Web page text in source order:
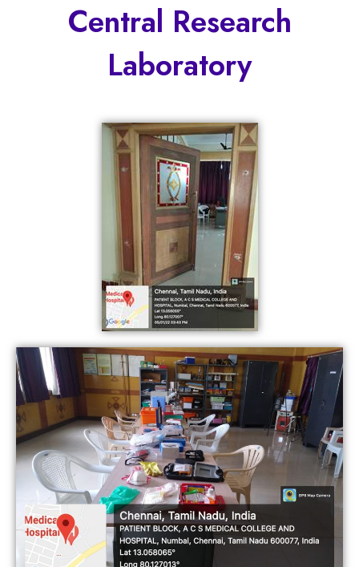
Central Research
Laboratory